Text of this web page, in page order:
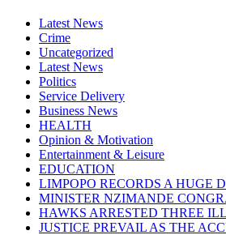
Latest News
Crime
Uncategorized
Latest News
Politics
Service Delivery
Business News
HEALTH
Opinion & Motivation
Entertainment & Leisure
EDUCATION
LIMPOPO RECORDS A HUGE
MINISTER NZIMANDE
HAWKS ARRESTED THREE
JUSTICE PREVAIL AS THE